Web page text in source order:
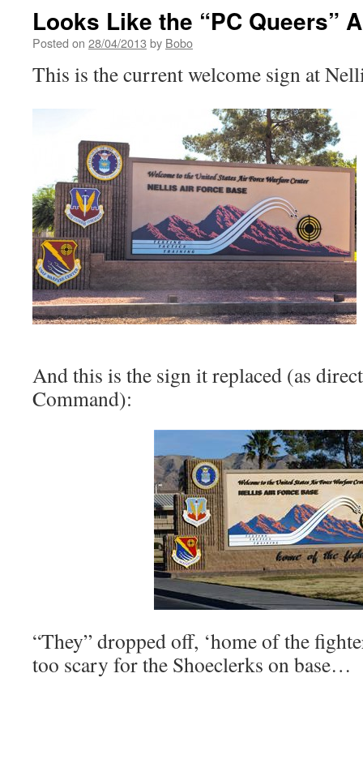
Looks Like the “PC Queers”
Posted on 28/04/2013 by Bobo
This is the current welcome sign at
And this is the sign it replaced (as
Command):
“They” dropped off, ‘home of the
too scary for the Shoeclerks on base…